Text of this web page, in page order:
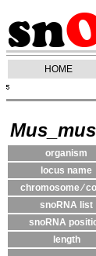
HOME
organism
locus name
chromosome ⁄
snoRNA list
snoRNA
length